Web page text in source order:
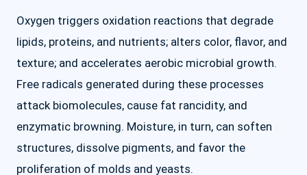
Oxygen triggers oxidation reactions that degrade
lipids, proteins, and nutrients; alters color, flavor, and
texture; and accelerates aerobic microbial growth.
Free radicals generated during these processes
attack biomolecules, cause fat rancidity, and
enzymatic browning. Moisture, in turn, can soften
structures, dissolve pigments, and favor the
proliferation of molds and yeasts.